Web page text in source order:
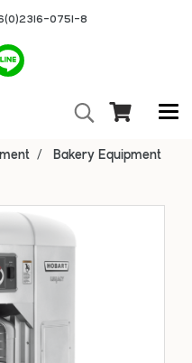
0751-8
Bakery Equipment